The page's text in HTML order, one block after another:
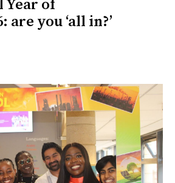
Year of
are you ‘all in?’